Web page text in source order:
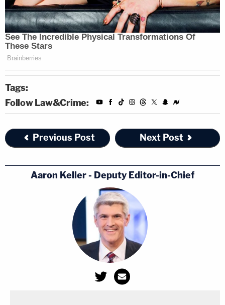
Tags:
Follow Law&Crime:
Previous Post Next Post
Aaron Keller - Deputy Editor-in-Chief